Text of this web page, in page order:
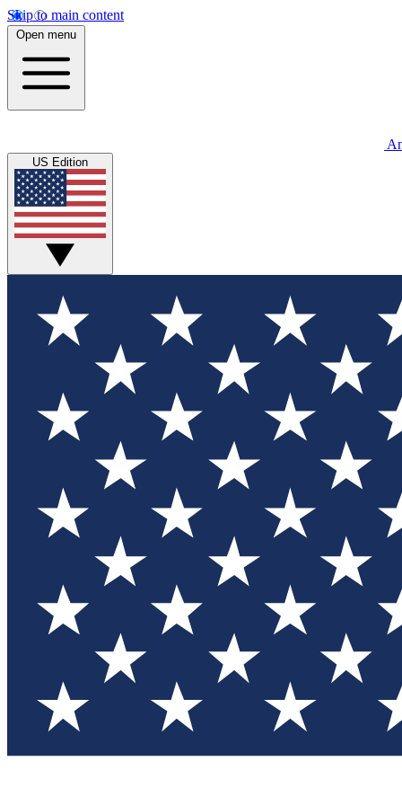
Skip to main content
Open menu
US Edition